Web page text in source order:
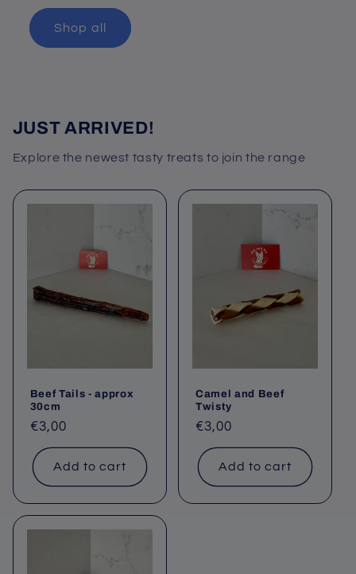
Shop all
JUST ARRIVED!
Explore the newest tasty treats to join the range
Beef Tails - approx
30cm
Regular
price
€3,00
Add to cart
Camel and Beef
Twisty
Regular
price
€3,00
Add to cart